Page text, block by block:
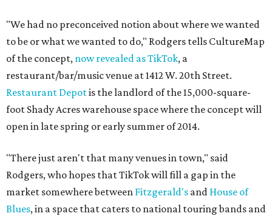
"We had no preconceived notion about where we wanted
to be or what we wanted to do," Rodgers tells CultureMap
of the concept, now revealed as TikTok, a
restaurant/bar/music venue at 1412 W. 20th Street.
Restaurant Depotis the landlord of the 15,000-square-
foot Shady Acres warehouse space where the concept will
open in late spring or early summer of 2014.
"There just aren't that many venues in town," said
Rodgers, who hopes that TikTok will fill a gap in the
market somewhere between Fitzgerald's and House of
Blues, in a space that caters to national touring bands and